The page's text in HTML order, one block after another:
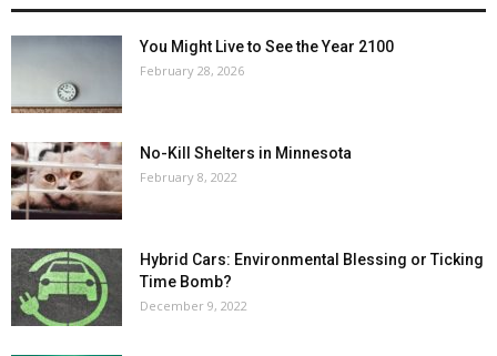
You Might Live to See the Year 2100
February 28, 2026
No-Kill Shelters in Minnesota
February 8, 2022
Hybrid Cars: Environmental Blessing or Ticking
Time Bomb?
December 9, 2022